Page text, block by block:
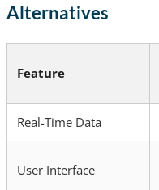
Alternatives
Feature
Real-Time Data
User Interface